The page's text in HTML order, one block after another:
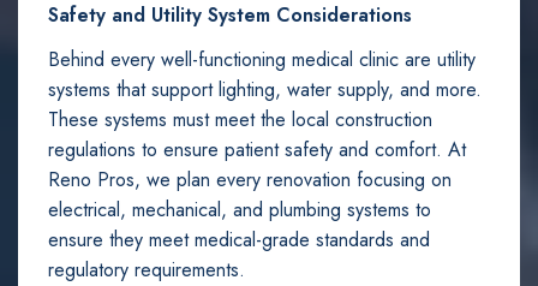
Safety and Utility System Considerations
Behind every well-functioning medical clinic are utility
systems that support lighting, water supply, and more.
These systems must meet the local construction
regulations to ensure patient safety and comfort. At
Reno Pros, we plan every renovation focusing on
electrical, mechanical, and plumbing systems to
ensure they meet medical-grade standards and
regulatory requirements.